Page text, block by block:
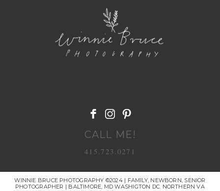
CALL ME!
415.723.0271
WINNIE BRUCE PHOTOGRAPHY ©2024 | FAMILY, NEWBORN, SENIOR
PHOTOGRAPHER | BALTIMORE, MD WASHIGTON DC. NORTHERN VA